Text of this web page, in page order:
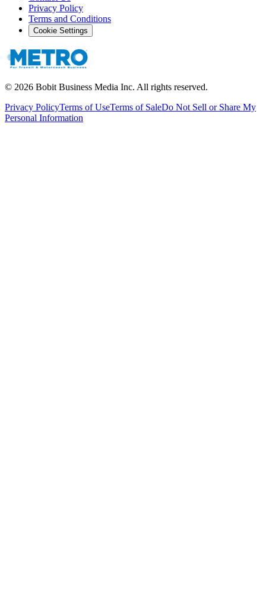
Privacy Policy
Terms and Conditions
Cookie Settings
© 2026 Bobit Business Media Inc. All rights reserved.
Privacy PolicyTerms of UseTerms of SaleDo Not Sell or Share My
Personal Information